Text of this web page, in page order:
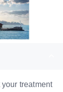
treatment